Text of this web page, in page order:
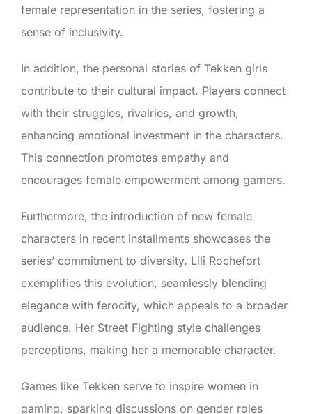
female representation in the series, fostering a
sense of inclusivity.
In addition, the personal stories of Tekken girls
contribute to their cultural impact. Players connect
with their struggles, rivalries, and growth,
enhancing emotional investment in the characters.
This connection promotes empathy and
encourages female empowerment among gamers.
Furthermore, the introduction of new female
characters in recent installments showcases the
series’ commitment to diversity. Lili Rochefort
exemplifies this evolution, seamlessly blending
elegance with ferocity, which appeals to a broader
audience. Her Street Fighting style challenges
perceptions, making her a memorable character.
Games like Tekken serve to inspire women in
gaming, sparking discussions on gender roles